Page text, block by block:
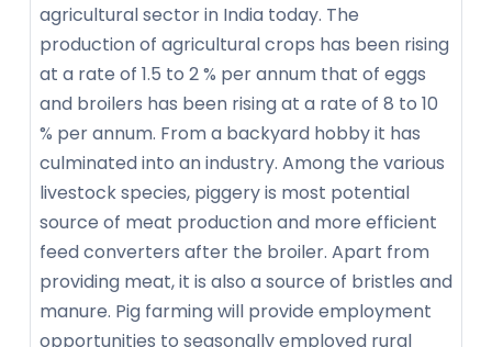
agricultural sector in India today. The
production of agricultural crops has been rising
at a rate of 1.5 to 2 % per annum that of eggs
and broilers has been rising at a rate of 8 to 10
% per annum. From a backyard hobby it has
culminated into an industry. Among the various
livestock species, piggery is most potential
source of meat production and more efficient
feed converters after the broiler. Apart from
providing meat, it is also a source of bristles and
manure. Pig farming will provide employment
opportunities to seasonally employed rural